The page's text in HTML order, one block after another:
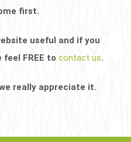
first.
useful and if you
feel FREE to contact us.
really appreciate it.